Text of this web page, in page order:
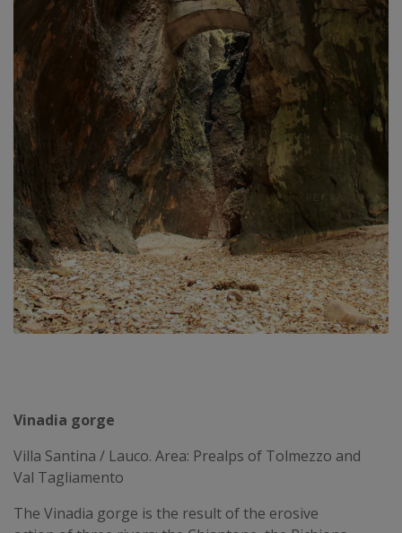
Vinadia gorge
Villa Santina / Lauco. Area: Prealps of Tolmezzo and
Val Tagliamento
The Vinadia gorge is the result of the erosive